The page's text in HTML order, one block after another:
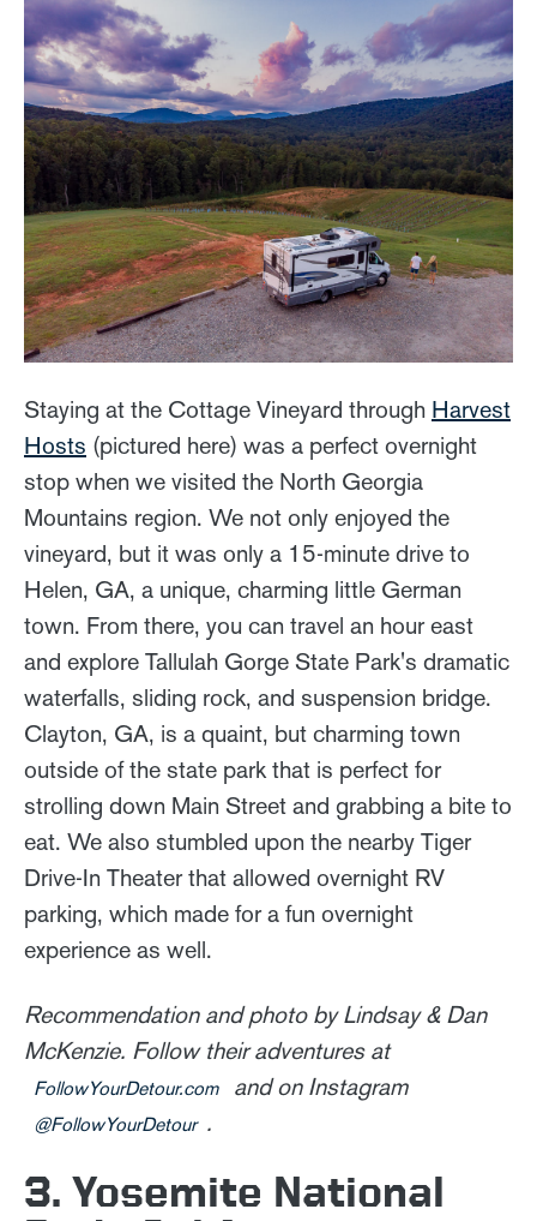
Staying at the Cottage Vineyard through Harvest
Hosts (pictured here) was a perfect overnight
stop when we visited the North Georgia
Mountains region. We not only enjoyed the
vineyard, but it was only a 15-minute drive to
Helen, GA, a unique, charming little German
town. From there, you can travel an hour east
and explore Tallulah Gorge State Park's dramatic
waterfalls, sliding rock, and suspension bridge.
Clayton, GA, is a quaint, but charming town
outside of the state park that is perfect for
strolling down Main Street and grabbing a bite to
eat. We also stumbled upon the nearby Tiger
Drive-In Theater that allowed overnight RV
parking, which made for a fun overnight
experience as well.
Recommendation and photo by Lindsay & Dan
McKenzie. Follow their adventures at
FollowYourDetour.com and on Instagram
@FollowYourDetour .
3. Yosemite National